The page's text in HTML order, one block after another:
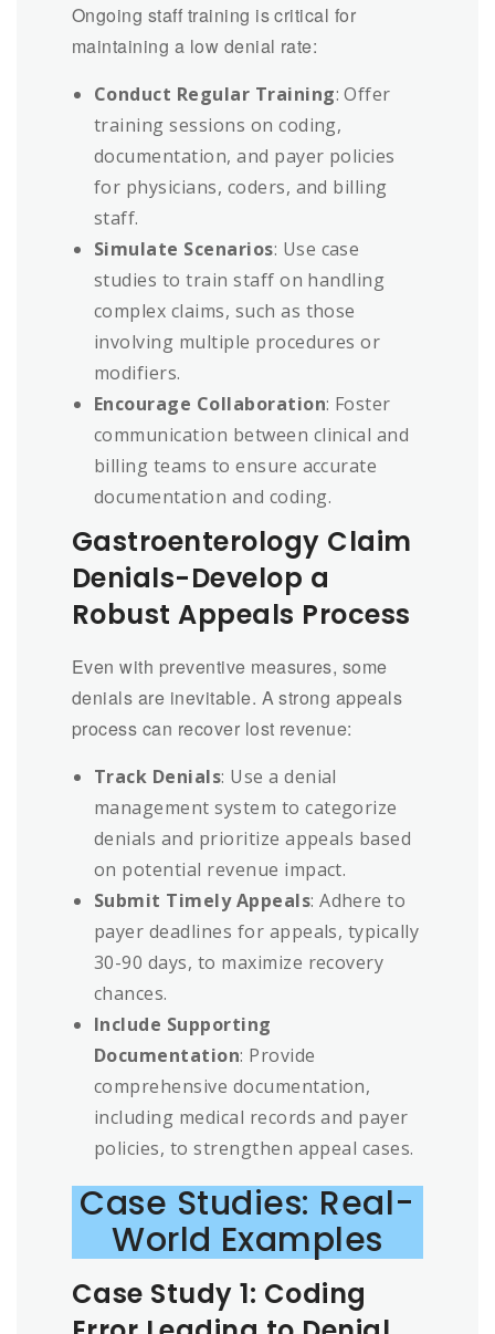
Ongoing staff training is critical for
maintaining a low denial rate:
Conduct Regular Training: Offer
training sessions on coding,
documentation, and payer policies
for physicians, coders, and billing
staff.
Simulate Scenarios: Use case
studies to train staff on handling
complex claims, such as those
involving multiple procedures or
modifiers.
Encourage Collaboration: Foster
communication between clinical and
billing teams to ensure accurate
documentation and coding.
Gastroenterology Claim
Denials-Develop a
Robust Appeals Process
Even with preventive measures, some
denials are inevitable. A strong appeals
process can recover lost revenue:
Track Denials: Use a denial
management system to categorize
denials and prioritize appeals based
on potential revenue impact.
Submit Timely Appeals: Adhere to
payer deadlines for appeals, typically
30-90 days, to maximize recovery
chances.
Include Supporting
Documentation: Provide
comprehensive documentation,
including medical records and payer
policies, to strengthen appeal cases.
Case Studies: Real-
World Examples
Case Study 1: Coding